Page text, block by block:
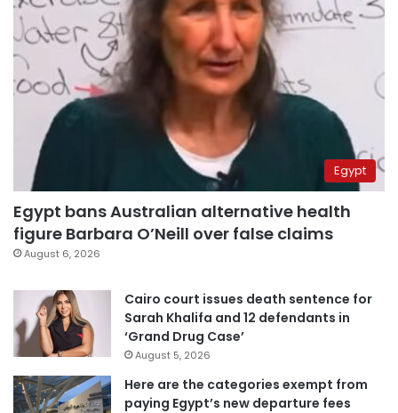
Egypt
Egypt bans Australian alternative health
figure Barbara O’Neill over false claims
August 6, 2026
Cairo court issues death sentence for
Sarah Khalifa and 12 defendants in
‘Grand Drug Case’
August 5, 2026
Here are the categories exempt from
paying Egypt’s new departure fees